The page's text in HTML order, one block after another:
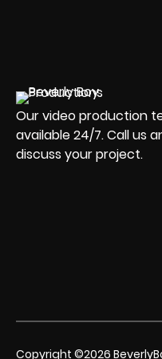
Our video production
available 24/7. Call us
discuss your project.
Copyright ©2026